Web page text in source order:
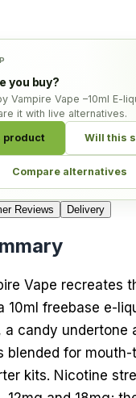
you buy?
Vampire Vape –10ml E-
it with live alternatives.
product Will this
Compare alternatives
Reviews Delivery
Vape recreates
10ml freebase e-
a candy undertone
blended for
kits. Nicotine